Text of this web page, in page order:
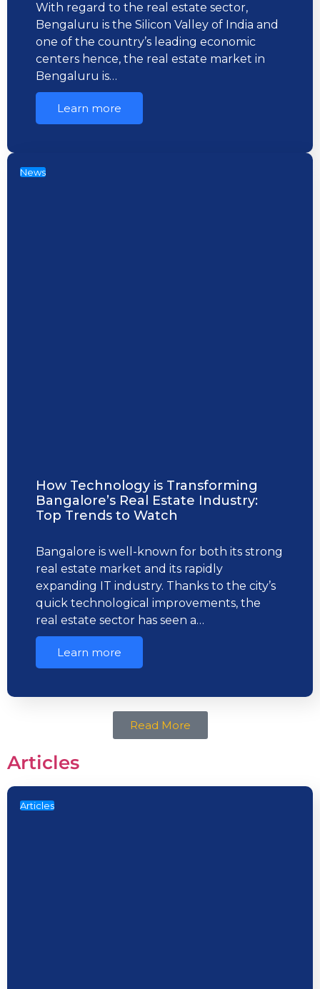
With regard to the real estate sector,
Bengaluru is the Silicon Valley of India and
one of the country’s leading economic
centers hence, the real estate market in
Bengaluru is…
Learn more
News
How Technology is Transforming
Bangalore’s Real Estate Industry:
Top Trends to Watch
Bangalore is well-known for both its strong
real estate market and its rapidly
expanding IT industry. Thanks to the city’s
quick technological improvements, the
real estate sector has seen a…
Learn more
Read More
Articles
Articles